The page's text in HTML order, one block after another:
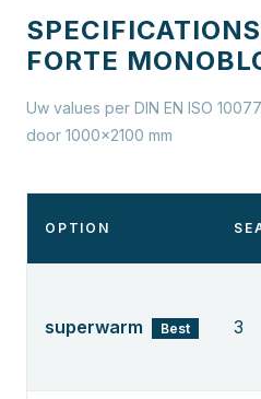
FORTE
Uw values per DIN EN ISO
door 1000×2100 mm
OPTION
superwarm Best 3